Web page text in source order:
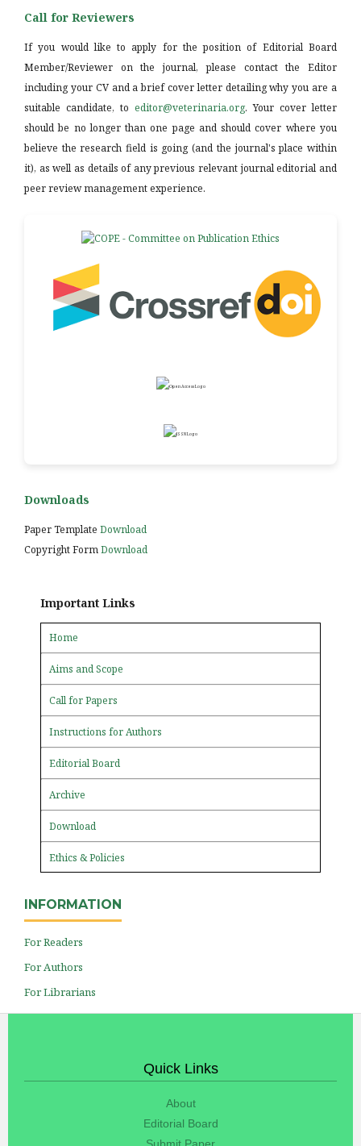
Call for Reviewers
If you would like to apply for the position of Editorial Board
Member/Reviewer on the journal, please contact the Editor
including your CV and a brief cover letter detailing why you are a
suitable candidate, to editor@veterinaria.org. Your cover letter
should be no longer than one page and should cover where you
believe the research field is going (and the journal's place within
it), as well as details of any previous relevant journal editorial and
peer review management experience.
Downloads
Paper Template Download
Copyright FormDownload
Important Links
Home
Aims and Scope
Call for Papers
Instructions for Authors
Editorial Board
Archive
Download
Ethics & Policies
INFORMATION
For Readers
For Authors
For Librarians
Quick Links
About
Editorial Board
Submit Paper